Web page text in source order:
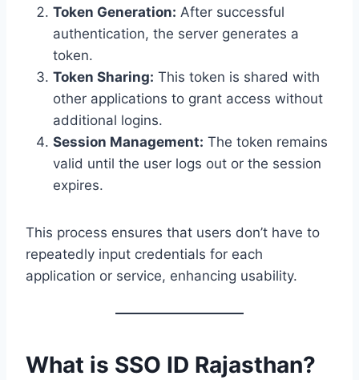
Token Generation: After successful
authentication, the server generates a
token.
Token Sharing: This token is shared with
other applications to grant access without
additional logins.
Session Management: The token remains
valid until the user logs out or the session
expires.
This process ensures that users don’t have to
repeatedly input credentials for each
application or service, enhancing usability.
What is SSO ID Rajasthan?